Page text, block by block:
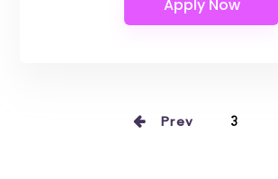
Prev 3